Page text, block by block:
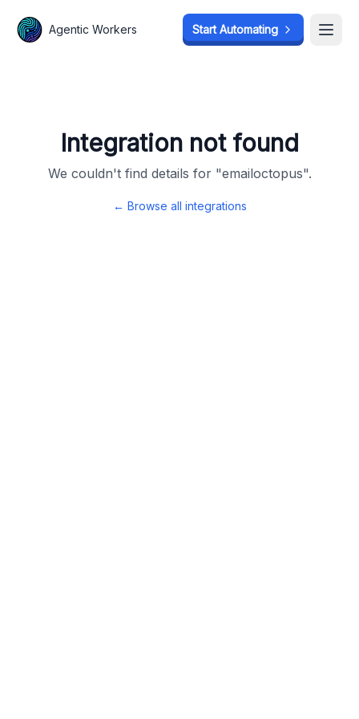
Agentic Workers Start Automating
Integration not found
We couldn't find details for "emailoctopus".
← Browse all integrations
Agentic Workers Start Automating